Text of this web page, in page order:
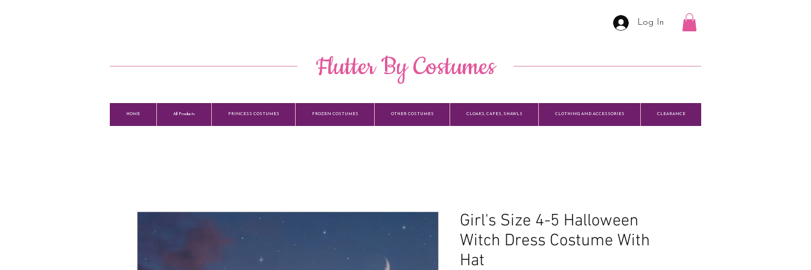
Log In
​ Flutter By Costumes ​
HOME All Products PRINCESS COSTUMES FROZEN COSTUMES OTHER COSTUMES CLOAKS, CAPES, SHAWLS CLOTHING AND ACCESSORIES CLEARANCE
Girl's Size 4-5 Halloween
Witch Dress Costume With
Hat